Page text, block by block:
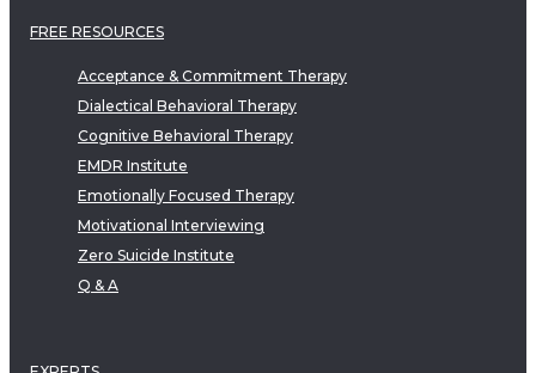
FREE RESOURCES
Acceptance & Commitment Therapy
Dialectical Behavioral Therapy
Cognitive Behavioral Therapy
EMDR Institute
Emotionally Focused Therapy
Motivational Interviewing
Zero Suicide Institute
Q & A